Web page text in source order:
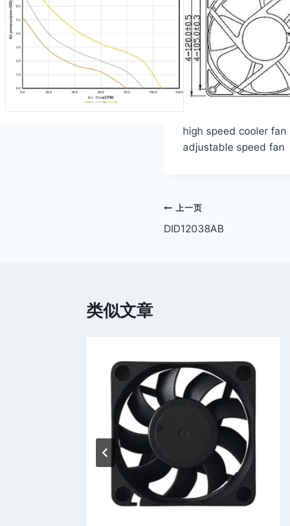
high speed cooler fan
adjustable speed fan
文
章
上一页
DID12038AB
类似文章